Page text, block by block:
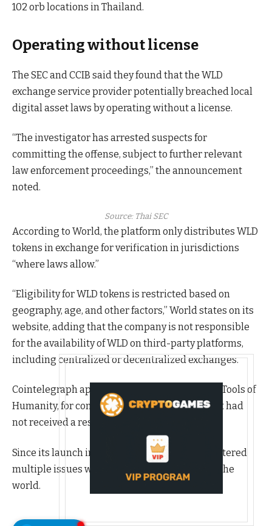
102 orb locations in Thailand.
Operating without license
The SEC and CCIB said they found that the WLD
exchange service provider potentially breached local
digital asset laws by operating without a license.
“The investigator has arrested suspects for
committing the offense, subject to further relevant
law enforcement proceedings,” the announcement
noted.
Source: Thai SEC
According to World, the platform only distributes WLD
tokens in exchange for verification in jurisdictions
“where laws allow.”
“Eligibility for WLD tokens is restricted based on
geography, age, and other factors,” World states on its
website, adding that the company is not responsible
for the availability of WLD on third-party platforms,
including centralized or decentralized exchanges.
Cointelegraph approached World’s developer, Tools of
Humanity, for comment regarding the raid, but had
not received a response by publication.
Since its launch in July 2023, World has encountered
multiple issues with other regulators around the
world.